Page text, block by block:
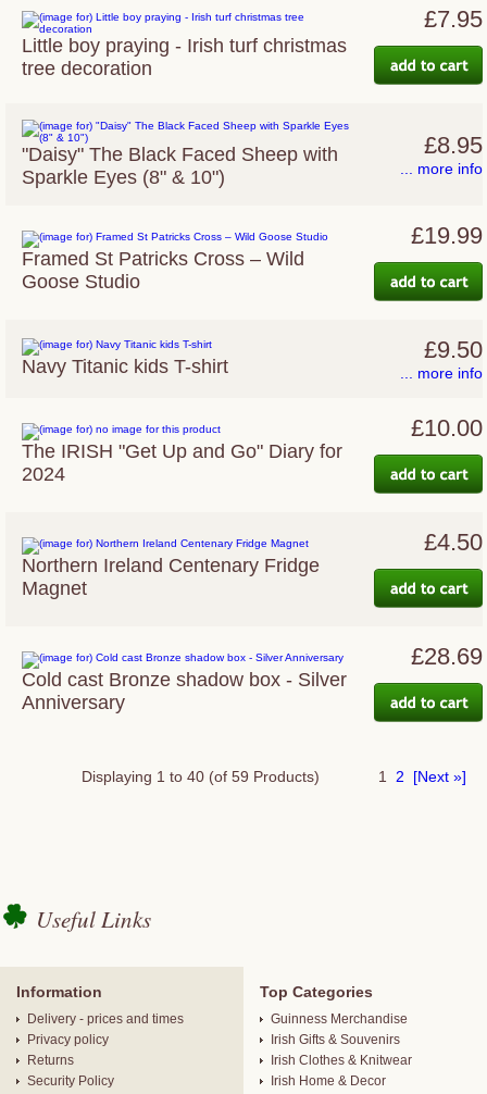
Little boy praying - Irish turf christmas
tree decoration
£7.95
"Daisy" The Black Faced Sheep with
Sparkle Eyes (8" & 10")
£8.95
... more info
Framed St Patricks Cross – Wild
Goose Studio
£19.99
Navy Titanic kids T-shirt
£9.50
... more info
The IRISH "Get Up and Go" Diary for
2024
£10.00
Northern Ireland Centenary Fridge
Magnet
£4.50
Cold cast Bronze shadow box - Silver
Anniversary
£28.69
1 2 [Next »]
Displaying 1 to 40 (of 59 Products)
Useful Links
Information
Delivery - prices and times
Privacy policy
Returns
Security Policy
Top Categories
Guinness Merchandise
Irish Gifts & Souvenirs
Irish Clothes & Knitwear
Irish Home & Decor